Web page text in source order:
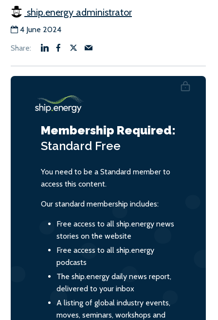
ship.energy administrator
4 June 2024
Membership Required:
Standard Free
You need to be a Standard member to
access this content.
Our standard membership includes:
Free access to all ship.energy news
stories on the website
Free access to all ship.energy
podcasts
The ship.energy daily news report,
delivered to your inbox
A listing of global industry events,
moves, seminars, workshops and